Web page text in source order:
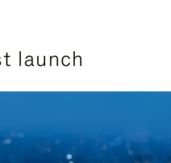
launch